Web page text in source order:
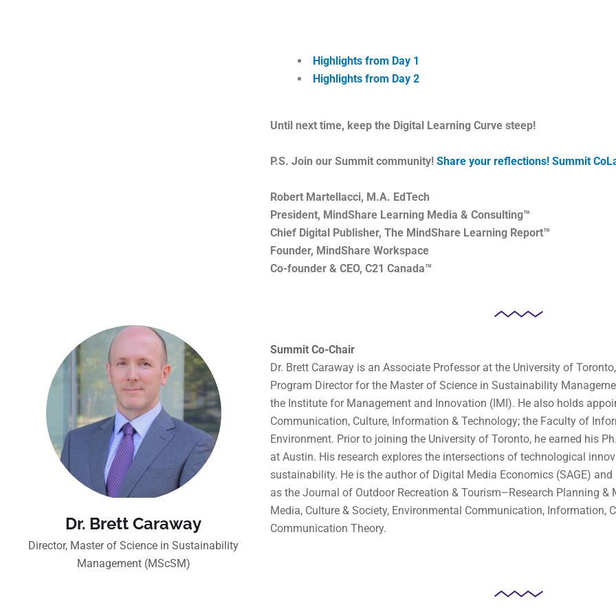
Highlights from Day 1
Highlights from Day 2
Until next time, keep the Digital Learning Curve steep!
P.S. Join our Summit community! Share your reflections! Summit
Robert Martellacci, M.A. EdTech
President, MindShare Learning Media & Consulting™
Chief Digital Publisher, The MindShare Learning Report™
Founder, MindShare Workspace
Co-founder & CEO, C21 Canada™
Dr. Brett Caraway
Director, Master of Science in Sustainability
Management (MScSM)
Summit Co-Chair
Dr. Brett Caraway is an Associate Professor at the University of
Program Director for the Master of Science in Sustainability
the Institute for Management and Innovation (IMI). He also holds
Communication, Culture, Information & Technology; the Faculty of
Environment. Prior to joining the University of Toronto, he earned his
at Austin. His research explores the intersections of technological
sustainability. He is the author of Digital Media Economics (SAGE)
as the Journal of Outdoor Recreation & Tourism–Research Planning &
Media, Culture & Society, Environmental Communication, Information,
Communication Theory.